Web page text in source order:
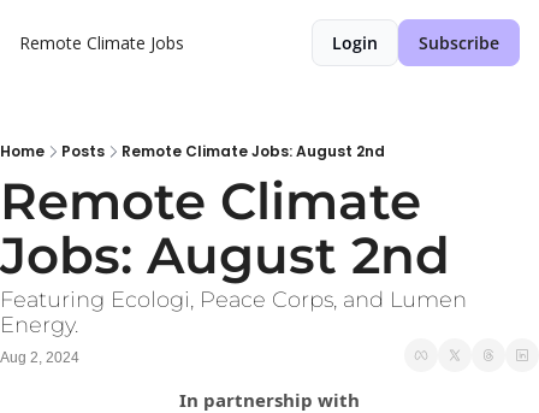
Remote Climate Jobs Login Subscribe
Home Posts Remote Climate Jobs: August 2nd
Remote Climate
Jobs: August 2nd
Featuring Ecologi, Peace Corps, and Lumen
Energy.
Aug 2, 2024
In partnership with